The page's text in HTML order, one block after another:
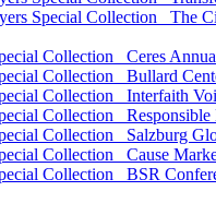
The
Ceres
Bullard
Interfaith
Responsible
Salzburg
Cause
BSR